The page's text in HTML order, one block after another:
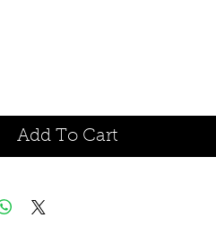
Add To Cart